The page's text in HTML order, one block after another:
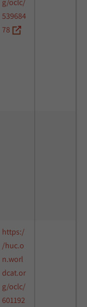
g/oclc/
539684
78
https:/
/huc.o
n.worl
dcat.or
g/oclc/
601192